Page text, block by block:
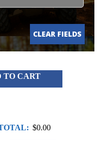
CLEAR FIELDS
TO CART
$0.00